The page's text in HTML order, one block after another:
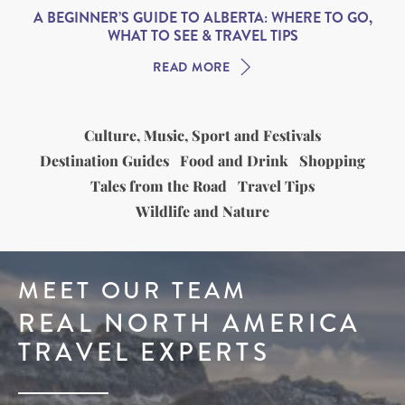
A BEGINNER’S GUIDE TO ALBERTA: WHERE TO GO,
WHAT TO SEE & TRAVEL TIPS
READ MORE
Culture, Music, Sport and Festivals
Destination Guides Food and Drink Shopping
Tales from the Road Travel Tips
Wildlife and Nature
MEET OUR TEAM
REAL NORTH AMERICA
TRAVEL EXPERTS